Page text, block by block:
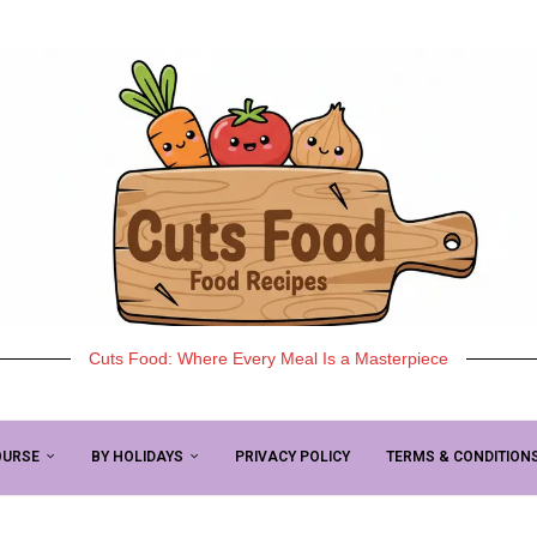
Cuts Food: Where Every Meal Is a Masterpiece
BY HOLIDAYS PRIVACY POLICY TERMS &